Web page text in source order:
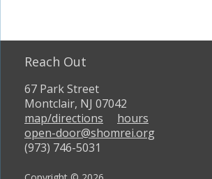
Reach Out
67 Park Street
Montclair, NJ 07042
map/directions
hours
open-door@shomrei.org
(973) 746-5031